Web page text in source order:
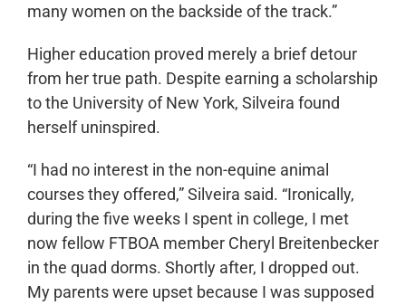
many women on the backside of the track.”
Higher education proved merely a brief detour
from her true path. Despite earning a scholarship
to the University of New York, Silveira found
herself uninspired.
“I had no interest in the non-equine animal
courses they offered,” Silveira said. “Ironically,
during the five weeks I spent in college, I met
now fellow FTBOA member Cheryl Breitenbecker
in the quad dorms. Shortly after, I dropped out.
My parents were upset because I was supposed